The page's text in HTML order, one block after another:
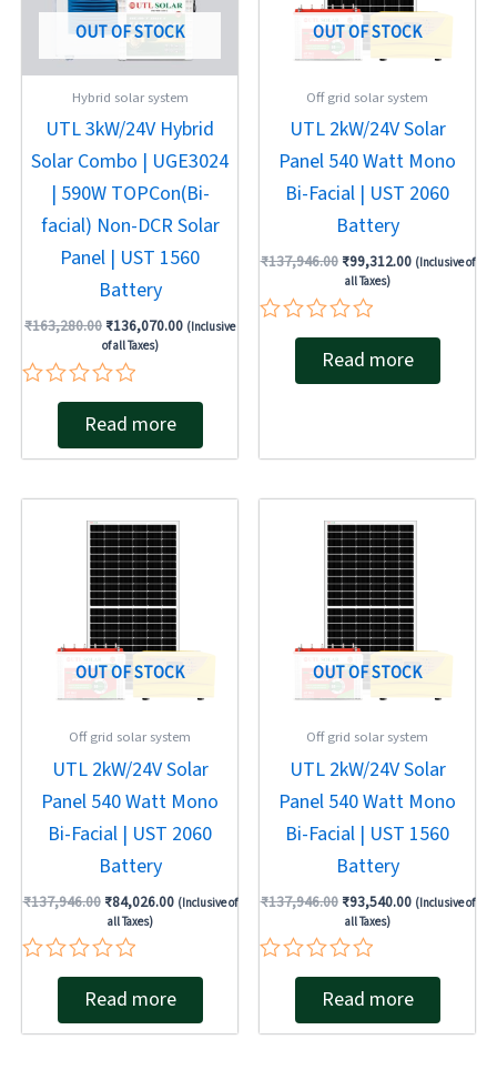
OUT OF STOCK
Hybrid solar system
UTL 3kW/24V Hybrid
Solar Combo | UGE3024
| 590W TOPCon(Bi-
facial) Non-DCR Solar
Panel | UST 1560
Battery
₹163,280.00 ₹136,070.00 (Inclusive
of all Taxes)
Rated
of
Read more
OUT OF STOCK
Off grid solar system
UTL 2kW/24V Solar
Panel 540 Watt Mono
Bi-Facial | UST 2060
Battery
₹137,946.00 ₹99,312.00 (Inclusive of
all Taxes)
Rated
Read more
OUT OF STOCK
Off grid solar system
UTL 2kW/24V Solar
Panel 540 Watt Mono
Bi-Facial | UST 2060
Battery
₹137,946.00
price
was:
₹137,946.00.
₹84,026.00
price
is:
₹84,026.00.
(Inclusive of
all Taxes)
Rated
of
Read more
OUT OF STOCK
Off grid solar system
UTL 2kW/24V Solar
Panel 540 Watt Mono
Bi-Facial | UST 1560
Battery
₹137,946.00
price
was:
₹137,946.00.
₹93,540.00
price
is:
₹93,540.00.
(Inclusive of
all Taxes)
Rated
of
Read more